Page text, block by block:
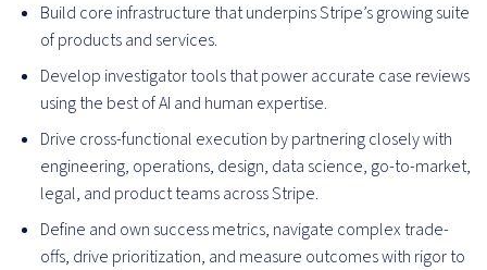
Build core infrastructure that underpins Stripe’s growing suite
of products and services.
Develop investigator tools that power accurate case reviews
using the best of AI and human expertise.
Drive cross-functional execution by partnering closely with
engineering, operations, design, data science, go-to-market,
legal, and product teams across Stripe.
Define and own success metrics, navigate complex trade-
offs, drive prioritization, and measure outcomes with rigor to